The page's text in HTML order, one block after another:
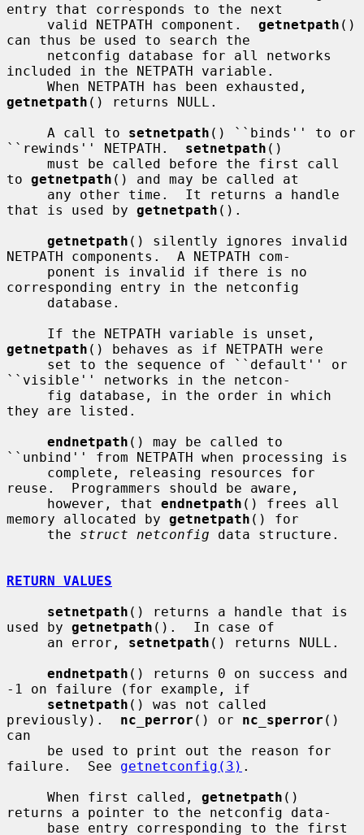
entry that corresponds to the next
     valid NETPATH component.
getnetpath ()
can thus be used to search the
included in the NETPATH variable.
getnetpath () returns NULL.
     A call to
setnetpath () ``binds'' to or
``rewinds'' NETPATH. setnetpath ()
to getnetpath () and may be called at
that is used by getnetpath ().
getnetpath () silently ignores invalid
NETPATH components.  A NETPATH com-
corresponding entry in the netconfig
getnetpath () behaves as if NETPATH were
``visible'' networks in the netcon-
they are listed.
endnetpath () may be called to
``unbind'' from NETPATH when processing is
reuse.  Programmers should be aware,
     however, that
endnetpath () frees all
memory allocated by getnetpath () for
     the
struct netconfig data structure.
RETURN VALUES
setnetpath () returns a handle that is
used by getnetpath ().  In case of
     an error,
setnetpath () returns NULL.
endnetpath () returns 0 on success and
-1 on failure (for example, if
setnetpath () was not called
previously). nc_perror () or nc_sperror ()
can
failure.  See getnetconfig(3) .
     When first called,
getnetpath ()
returns a pointer to the netconfig data-